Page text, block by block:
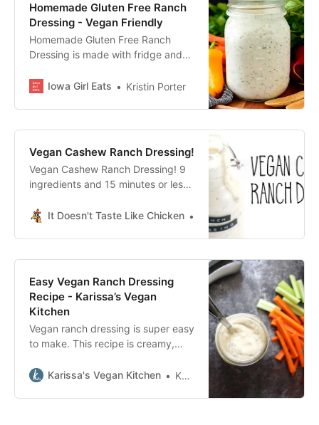
Homemade Gluten Free Ranch
Dressing - Vegan Friendly
Homemade Gluten Free Ranch
Dressing is made with fridge and
vegan. A must-have recipe for
Iowa Girl Eats Kristin Porter
Vegan Cashew Ranch Dressing!
Vegan Cashew Ranch Dressing! 9
ingredients and 15 minutes or less
tastes just like the classic but it’s
It Doesn't Taste Like Chicken Sam Turnbull It Doesn’t
Easy Vegan Ranch Dressing
Recipe - Karissa’s Vegan
Kitchen
Vegan ranch dressing is super easy
to make. This recipe is creamy,
homemade ranch. Perfect as a dip
Karissa's Vegan Kitchen Karissa